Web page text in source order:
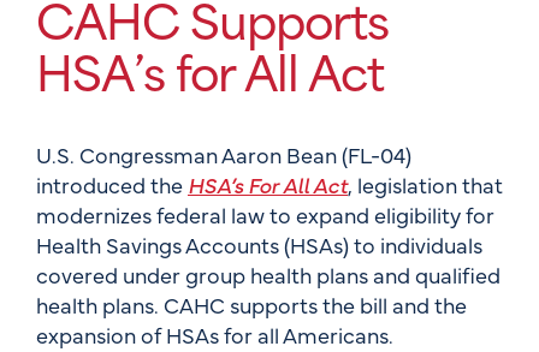
CAHC Supports
HSA’s for All Act
U.S. Congressman Aaron Bean (FL-04)
introduced the HSA’s For All Act, legislation that
modernizes federal law to expand eligibility for
Health Savings Accounts (HSAs) to individuals
covered under group health plans and qualified
health plans. CAHC supports the bill and the
expansion of HSAs for all Americans.